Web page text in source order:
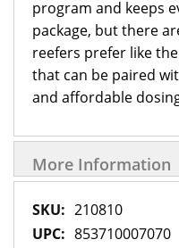
program and keeps
package, but there
reefers prefer like
that can be paired
and affordable
More Information
More
Information
210810
853710007070